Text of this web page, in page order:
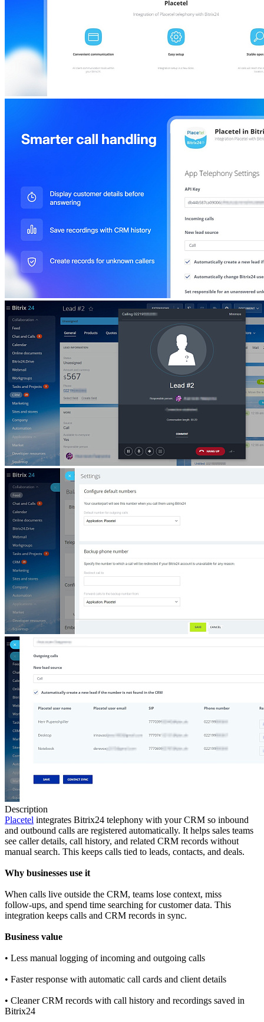
Description
Placetel integrates Bitrix24 telephony with your CRM so inbound
and outbound calls are registered automatically. It helps sales teams
see caller details, call history, and related CRM records without
manual search. This keeps calls tied to leads, contacts, and deals.
Why businesses use it
When calls live outside the CRM, teams lose context, miss
follow‑ups, and spend time searching for customer data. This
integration keeps calls and CRM records in sync.
Business value
• Less manual logging of incoming and outgoing calls
• Faster response with automatic call cards and client details
• Cleaner CRM records with call history and recordings saved in
Bitrix24